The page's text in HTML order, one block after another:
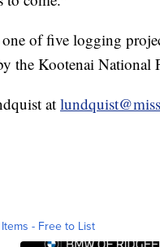
of five logging
the Kootenai National
at
- Free to List